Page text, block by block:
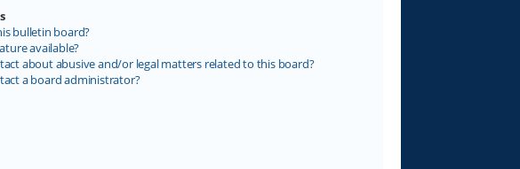
bulletin board?
available?
about abusive and/or legal matters related to this board?
a board administrator?